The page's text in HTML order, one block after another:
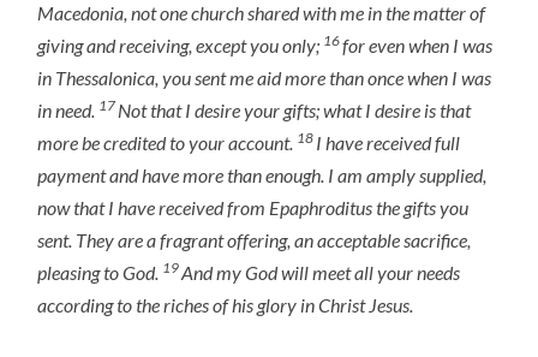
Macedonia, not one church shared with me in the matter of
giving and receiving, except you only; 16for even when I was
in Thessalonica, you sent me aid more than once when I was
in need. 17 Not that I desire your gifts; what I desire is that
more be credited to your account. 18 I have received full
payment and have more than enough. I am amply supplied,
now that I have received from Epaphroditus the gifts you
sent. They are a fragrant offering, an acceptable sacrifice,
pleasing to God. 19And my God will meet all your needs
according to the riches of his glory in Christ Jesus.